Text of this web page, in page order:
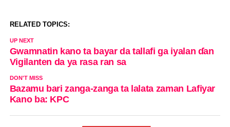
RELATED TOPICS:
UP NEXT
Gwamnatin kano ta bayar da tallafi ga iyalan ɗan
Vigilanten da ya rasa ran sa
DON'T MISS
Bazamu bari zanga-zanga ta lalata zaman Lafiyar
Kano ba: KPC